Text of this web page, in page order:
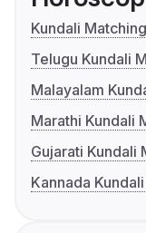
Kundali Matching
Telugu Kundali
Malayalam
Marathi Kundali
Gujarati Kundali
Kannada